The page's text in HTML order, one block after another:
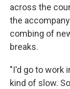
across the
the
combing of
breaks.
"I'd go to work
kind of slow.